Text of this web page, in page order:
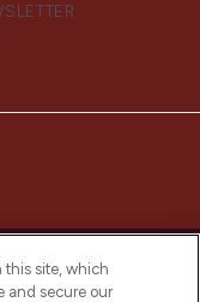
this site, which
and secure our